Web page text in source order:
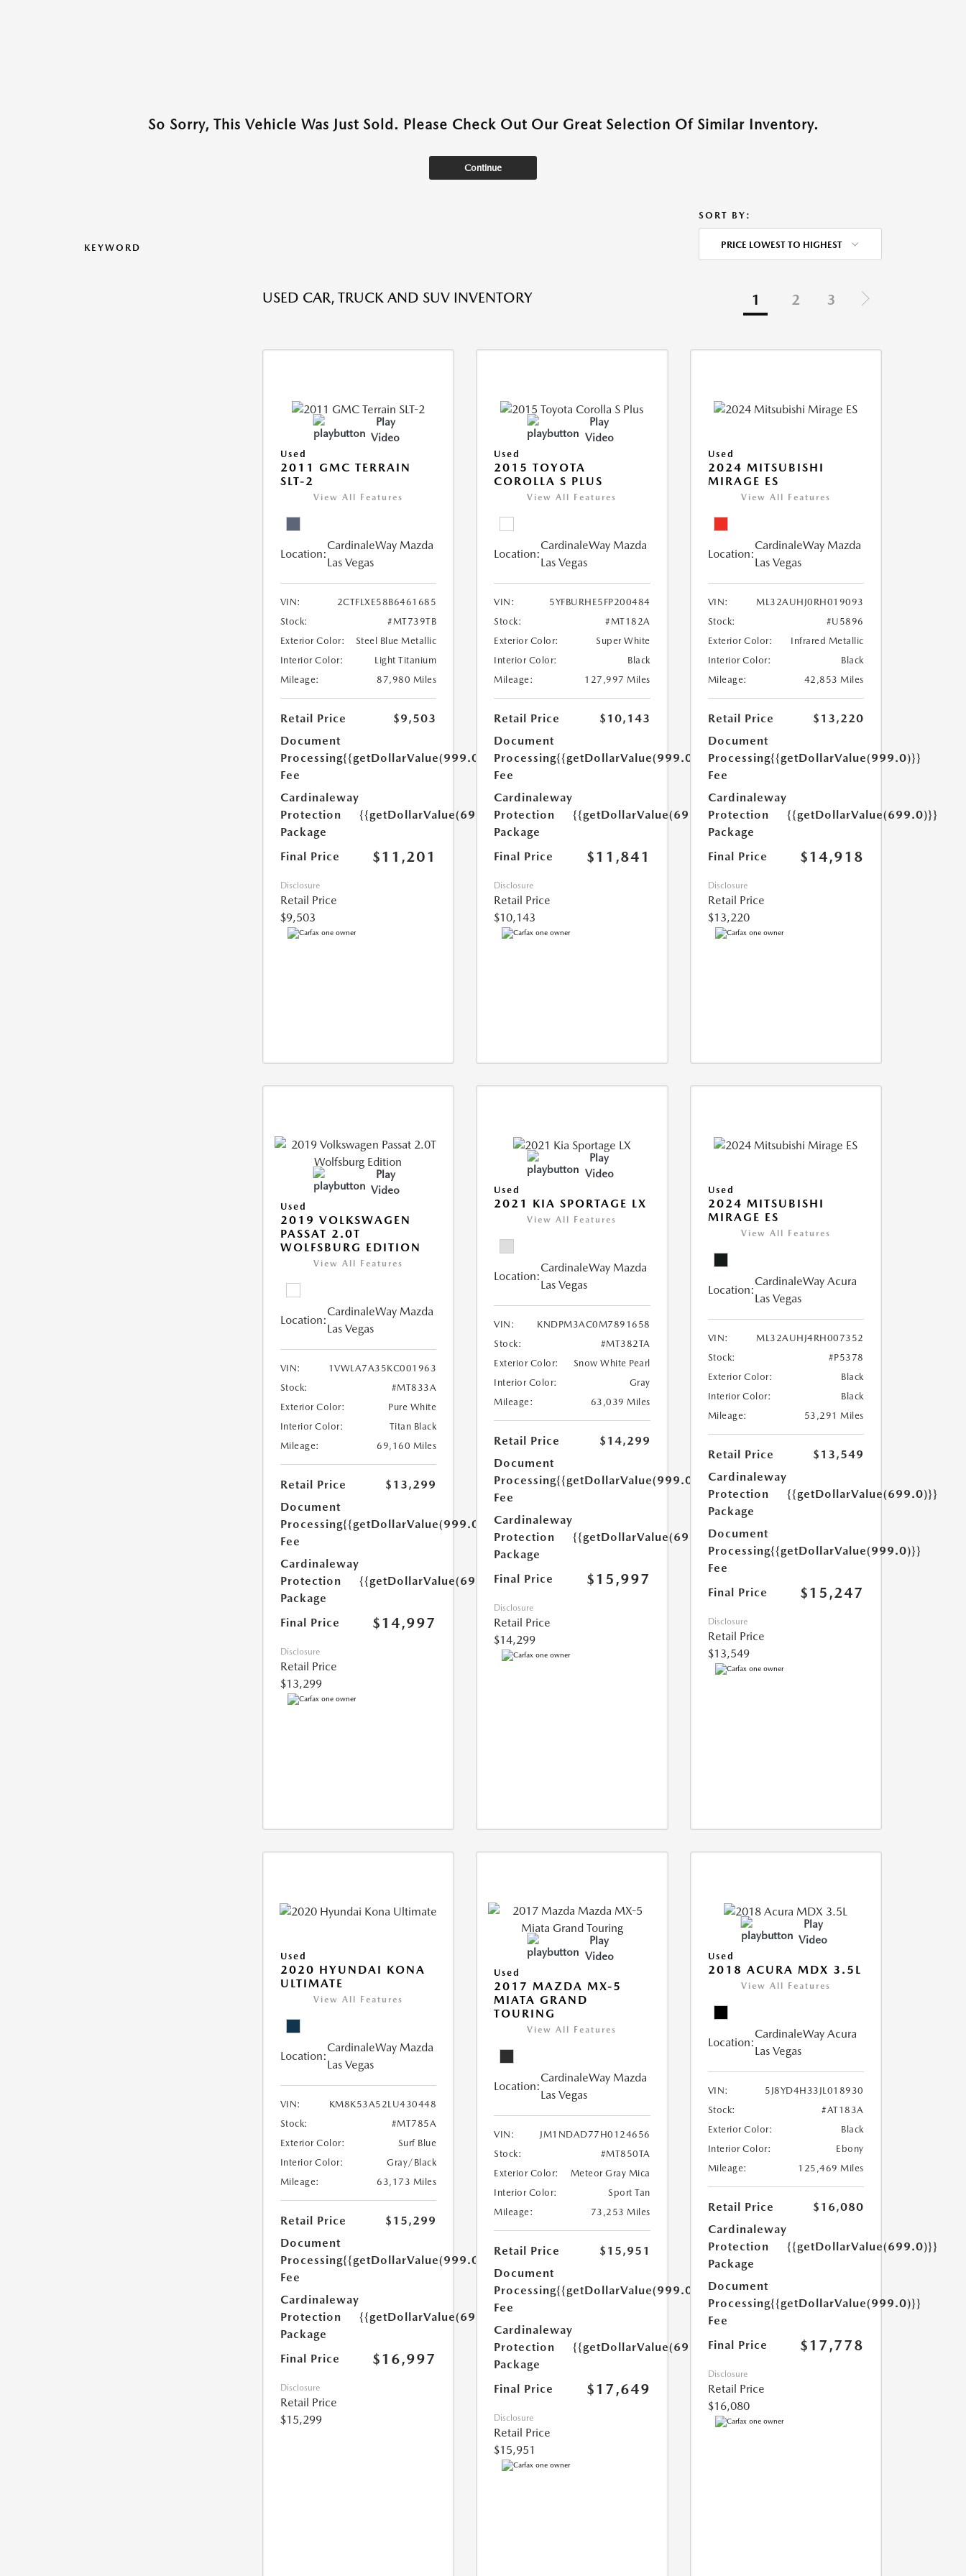
So Sorry, This Vehicle Was Just Sold. Please Check Out Our Great Selection Of Similar Inventory.
Continue
KEYWORD
SORT BY:
PRICE LOWEST TO HIGHEST
USED CAR, TRUCK AND SUV INVENTORY 1 2 3
Play
Video
Used
2011 GMC TERRAIN
SLT-2
View All Features
Location:
CardinaleWay Mazda
Las Vegas
VIN:
2CTFLXE58B6461685
Stock:
#MT739TB
Exterior Color:
Steel Blue Metallic
Interior Color:
Light Titanium
Mileage:
87,980 Miles
Retail Price
$9,503
Document
Processing
Fee
{{getDollarValue(999.0)}}
Cardinaleway
Protection
Package
{{getDollarValue(699.0)}}
Final Price $11,201
Disclosure
Retail Price
$9,503
Play
Video
Used
2015 TOYOTA
COROLLA S PLUS
View All Features
Location:
CardinaleWay Mazda
Las Vegas
VIN:
5YFBURHE5FP200484
Stock:
#MT182A
Exterior Color:
Super White
Interior Color:
Black
Mileage:
127,997 Miles
Retail Price
$10,143
Document
Processing
Fee
{{getDollarValue(999.0)}}
Cardinaleway
Protection
Package
{{getDollarValue(699.0)}}
Final Price $11,841
Disclosure
Retail Price
$10,143
Used
2024 MITSUBISHI
MIRAGE ES
View All Features
Location:
CardinaleWay Mazda
Las Vegas
VIN:
ML32AUHJ0RH019093
Stock:
#U5896
Exterior Color:
Infrared Metallic
Interior Color:
Black
Mileage:
42,853 Miles
Retail Price
$13,220
Document
Processing
Fee
{{getDollarValue(999.0)}}
Cardinaleway
Protection
Package
{{getDollarValue(699.0)}}
Final Price $14,918
Disclosure
Retail Price
$13,220
Play
Video
Used
2019 VOLKSWAGEN
PASSAT 2.0T
WOLFSBURG EDITION
View All Features
Location:
CardinaleWay Mazda
Las Vegas
VIN:
1VWLA7A35KC001963
Stock:
#MT833A
Exterior Color:
Pure White
Interior Color:
Titan Black
Mileage:
69,160 Miles
Retail Price
$13,299
Document
Processing
Fee
{{getDollarValue(999.0)}}
Cardinaleway
Protection
Package
{{getDollarValue(699.0)}}
Final Price $14,997
Disclosure
Retail Price
$13,299
Play
Video
Used
2021 KIA SPORTAGE LX
View All Features
Location:
CardinaleWay Mazda
Las Vegas
VIN:
KNDPM3AC0M7891658
Stock:
#MT382TA
Exterior Color:
Snow White Pearl
Interior Color:
Gray
Mileage:
63,039 Miles
Retail Price
$14,299
Document
Processing
Fee
{{getDollarValue(999.0)}}
Cardinaleway
Protection
Package
{{getDollarValue(699.0)}}
Final Price $15,997
Disclosure
Retail Price
$14,299
Used
2024 MITSUBISHI
MIRAGE ES
View All Features
Location:
CardinaleWay Acura
Las Vegas
VIN:
ML32AUHJ4RH007352
Stock:
#P5378
Exterior Color:
Black
Interior Color:
Black
Mileage:
53,291 Miles
Retail Price
$13,549
Cardinaleway
Protection
Package
{{getDollarValue(699.0)}}
Document
Processing
Fee
{{getDollarValue(999.0)}}
Final Price $15,247
Disclosure
Retail Price
$13,549
Used
2020 HYUNDAI KONA
ULTIMATE
View All Features
Location:
CardinaleWay Mazda
Las Vegas
VIN:
KM8K53A52LU430448
Stock:
#MT785A
Exterior Color:
Surf Blue
Interior Color:
Gray/Black
Mileage:
63,173 Miles
Retail Price
$15,299
Document
Processing
Fee
{{getDollarValue(999.0)}}
Cardinaleway
Protection
Package
{{getDollarValue(699.0)}}
Final Price $16,997
Disclosure
Retail Price
$15,299
Play
Video
Used
2017 MAZDA MX-5
MIATA GRAND
TOURING
View All Features
Location:
CardinaleWay Mazda
Las Vegas
VIN:
JM1NDAD77H0124656
Stock:
#MT850TA
Exterior Color:
Meteor Gray Mica
Interior Color:
Sport Tan
Mileage:
73,253 Miles
Retail Price
$15,951
Document
Processing
Fee
{{getDollarValue(999.0)}}
Cardinaleway
Protection
Package
{{getDollarValue(699.0)}}
Final Price $17,649
Disclosure
Retail Price
$15,951
Play
Video
Used
2018 ACURA MDX 3.5L
View All Features
Location:
CardinaleWay Acura
Las Vegas
VIN:
5J8YD4H33JL018930
Stock:
#AT183A
Exterior Color:
Black
Interior Color:
Ebony
Mileage:
125,469 Miles
Retail Price
$16,080
Cardinaleway
Protection
Package
{{getDollarValue(699.0)}}
Document
Processing
Fee
{{getDollarValue(999.0)}}
Final Price $17,778
Disclosure
Retail Price
$16,080